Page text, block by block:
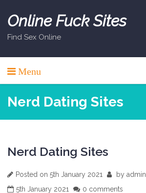
content
Online Fuck Sites
Find Sex Online
Menu
Nerd Dating Sites
Nerd Dating Sites
Posted on 5th January 2021 by admin
5th January 2021
0 comments